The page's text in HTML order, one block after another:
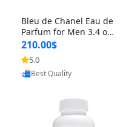
Bleu de Chanel Eau de
Parfum for Men 3.4 oz
Spray – Luxury Long L
asting Fresh Woody Ci
trus Cologne
210.00$
5.0
Provided by Yoovic
Best Quality